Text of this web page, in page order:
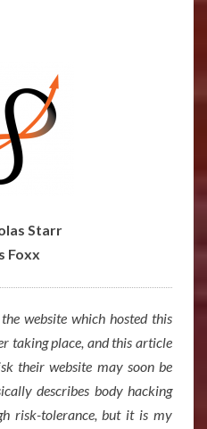
Starr
Foxx
website which hosted this
taking place, and this article
their website may soon be
describes body hacking
risk-tolerance, but it is my